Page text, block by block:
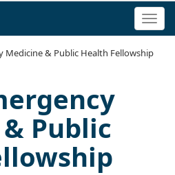
Medicine & Public Health Fellowship
Public